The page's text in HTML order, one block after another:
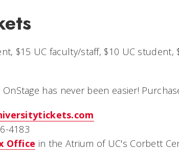
$15 UC faculty/staff, $10 UC student,
has never been easier!
4183
Office in the Atrium of UC's Corbett